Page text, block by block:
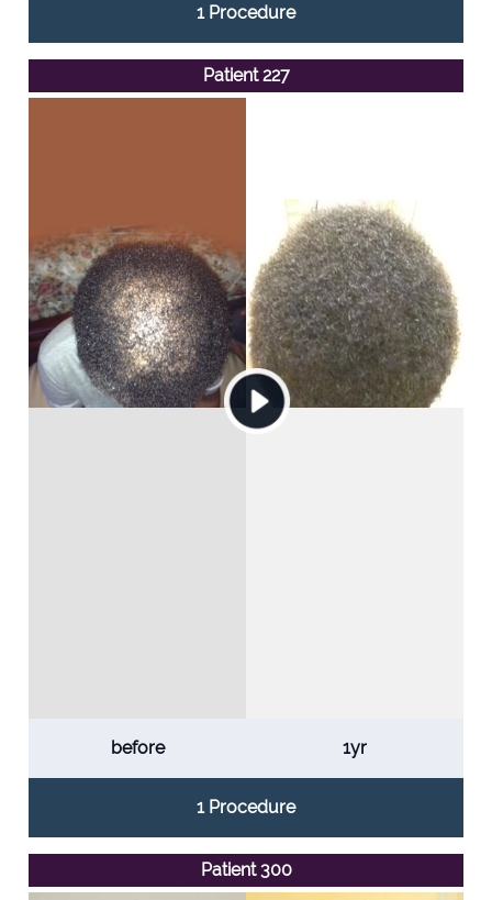
1 Procedure
Patient 227
before 1yr
1 Procedure
Patient 300